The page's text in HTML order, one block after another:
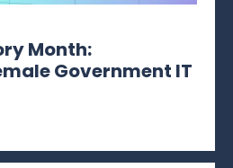
Month:
Government IT